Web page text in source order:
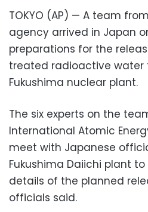
TOKYO (AP) — A team
agency arrived in Japan
preparations for the
treated radioactive water
Fukushima nuclear plant.
The six experts on the
International Atomic
meet with Japanese
Fukushima Daiichi plant
details of the planned
officials said.